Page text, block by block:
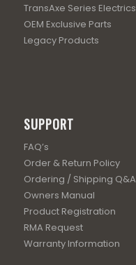
TransAxe Series Electrics
OEM Exclusive Parts
Legacy Products
SUPPORT
FAQ’s
Order & Return Policy
Ordering / Shipping Q&A
Owners Manual
Product Registration
RMA Request
Warranty Information